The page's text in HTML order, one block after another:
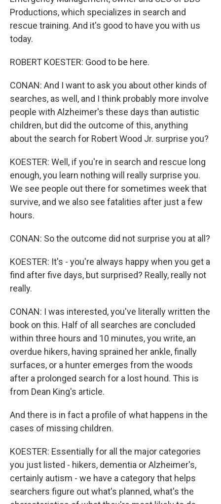
Productions, which specializes in search and
rescue training. And it's good to have you with us
today.
ROBERT KOESTER: Good to be here.
CONAN: And I want to ask you about other kinds of
searches, as well, and I think probably more involve
people with Alzheimer's these days than autistic
children, but did the outcome of this, anything
about the search for Robert Wood Jr. surprise you?
KOESTER: Well, if you're in search and rescue long
enough, you learn nothing will really surprise you.
We see people out there for sometimes week that
survive, and we also see fatalities after just a few
hours.
CONAN: So the outcome did not surprise you at all?
KOESTER: It's - you're always happy when you get a
find after five days, but surprised? Really, really not
really.
CONAN: I was interested, you've literally written the
book on this. Half of all searches are concluded
within three hours and 10 minutes, you write, an
overdue hikers, having sprained her ankle, finally
surfaces, or a hunter emerges from the woods
after a prolonged search for a lost hound. This is
from Dean King's article.
And there is in fact a profile of what happens in the
cases of missing children.
KOESTER: Essentially for all the major categories
you just listed - hikers, dementia or Alzheimer's,
certainly autism - we have a category that helps
searchers figure out what's planned, what's the